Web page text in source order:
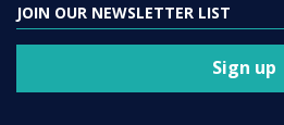
JOIN OUR NEWSLETTER LIST
Sign up